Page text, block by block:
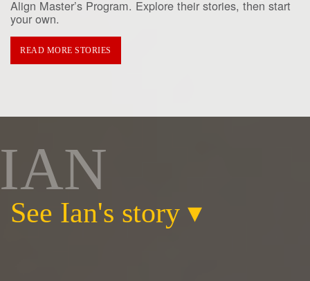
Align Master’s Program. Explore their stories, then start
your own.
READ MORE STORIES
IAN
See Ian's story ▾